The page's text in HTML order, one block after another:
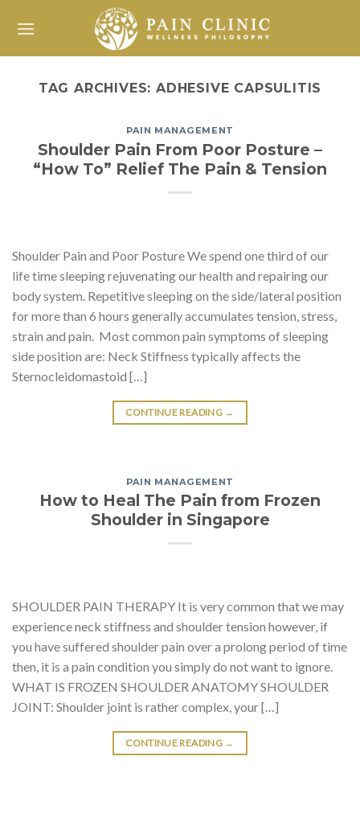
TAG ARCHIVES: ADHESIVE CAPSULITIS
PAIN MANAGEMENT
Shoulder Pain From Poor Posture –
“How To” Relief The Pain & Tension
Shoulder Pain and Poor Posture We spend one third of our
life time sleeping rejuvenating our health and repairing our
body system. Repetitive sleeping on the side/lateral position
for more than 6 hours generally accumulates tension, stress,
strain and pain. Most common pain symptoms of sleeping
side position are: Neck Stiffness typically affects the
Sternocleidomastoid […]
CONTINUE READING →
PAIN MANAGEMENT
How to Heal The Pain from Frozen
Shoulder in Singapore
SHOULDER PAIN THERAPY It is very common that we may
experience neck stiffness and shoulder tension however, if
you have suffered shoulder pain over a prolong period of time
then, it is a pain condition you simply do not want to ignore.
WHAT IS FROZEN SHOULDER ANATOMY SHOULDER
JOINT: Shoulder joint is rather complex, your […]
CONTINUE READING →